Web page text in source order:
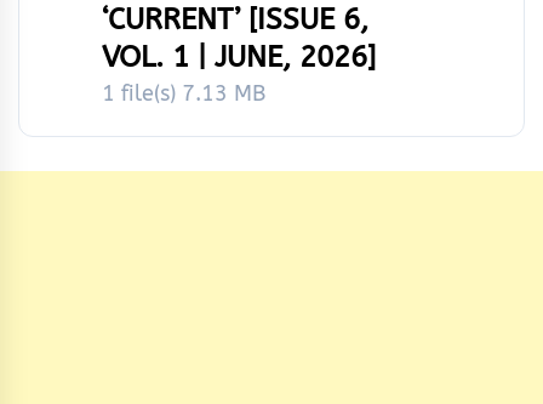
‘CURRENT’ [ISSUE 6,
VOL. 1 | JUNE, 2026]
1 file(s) 7.13 MB